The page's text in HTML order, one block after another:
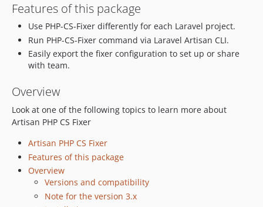
Features of this package
Use PHP-CS-Fixer differently for each Laravel project.
Run PHP-CS-Fixer command via Laravel Artisan CLI.
Easily export the fixer configuration to set up or share
with team.
Overview
Look at one of the following topics to learn more about
Artisan PHP CS Fixer
Artisan PHP CS Fixer
Features of this package
Overview
Versions and compatibility
Note for the version 3.x